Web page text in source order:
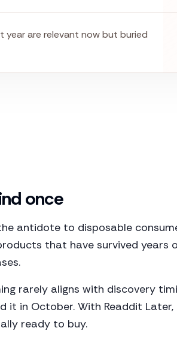
year are relevant now but buried
once
antidote to disposable
that have survived years
rarely aligns with discovery
it in October. With Readdit
ready to buy.